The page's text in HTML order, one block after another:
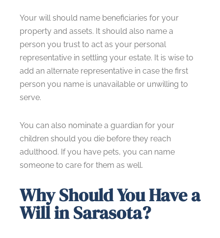
Your will should name beneficiaries for your
property and assets. It should also name a
person you trust to act as your personal
representative in settling your estate. It is wise to
add an alternate representative in case the first
person you name is unavailable or unwilling to
serve.
You can also nominate a guardian for your
children should you die before they reach
adulthood. If you have pets, you can name
someone to care for them as well.
Why Should You Have a
Will in Sarasota?